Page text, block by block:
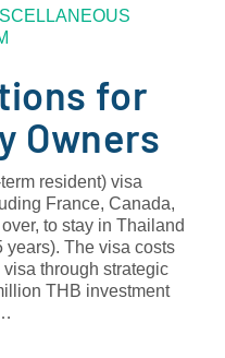
for
Owners
resident) visa
France, Canada,
to stay in Thailand
years). The visa costs
through strategic
THB investment